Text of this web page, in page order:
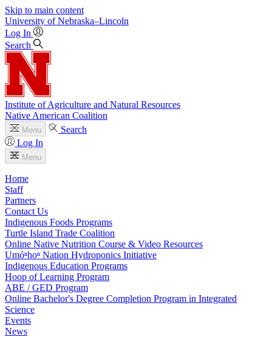
Skip to main content
University of Nebraska–Lincoln
Log In
Search
Institute of Agriculture and Natural Resources
Native American Coalition
Menu
Search
Log In
Menu
Home
Staff
Partners
Contact Us
Indigenous Foods Programs
Turtle Island Trade Coalition
Online Native Nutrition Course & Video Resources
Umóⁿhoⁿ Nation Hydroponics Initiative
Indigenous Education Programs
Hoop of Learning Program
ABE / GED Program
Online Bachelor's Degree Completion Program in Integrated
Science
Events
News